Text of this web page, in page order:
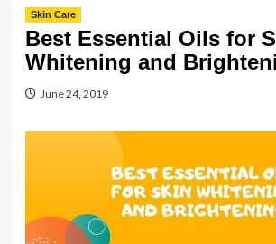
Skin Care
Best Essential Oils for
Whitening and
June 24, 2019